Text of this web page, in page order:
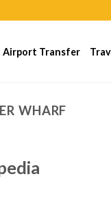
Airport Transfer
WHARF